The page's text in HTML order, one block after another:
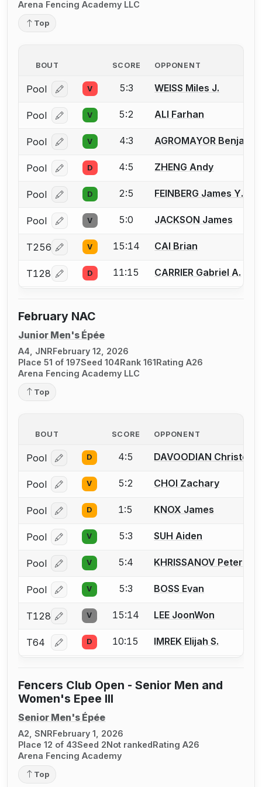
Arena Fencing Academy LLC
Top
BOUT SCORE OPPONENT
Pool Log in or create an account to report a bout
V 5:3 WEISS Miles J.
Pool Log in or create an account to report a bout
V 5:2 ALI Farhan
Pool Log in or create an account to report a bout
V 4:3 AGROMAYOR Benjamin
Pool Log in or create an account to report a bout
D 4:5 ZHENG Andy
Pool Log in or create an account to report a bout
D 2:5 FEINBERG James Y.
Pool Log in or create an account to report a bout
V 5:0 JACKSON James
T256 Log in or create an account to report a bout
V 15:14 CAI Brian
T128 Log in or create an account to report a bout
D 11:15 CARRIER Gabriel A.
February NAC
Junior Men's Épée
A4, JNRFebruary 12, 2026
Place 51 of 197Seed 104Rank 161Rating A26
Arena Fencing Academy LLC
Top
BOUT SCORE OPPONENT
Pool Log in or create an account to report a bout
D 4:5 DAVOODIAN
Pool Log in or create an account to report a bout
V 5:2 CHOI Zachary
Pool Log in or create an account to report a bout
D 1:5 KNOX James
Pool Log in or create an account to report a bout
V 5:3 SUH Aiden
Pool Log in or create an account to report a bout
V 5:4 KHRISSANOV Peter
Pool Log in or create an account to report a bout
V 5:3 BOSS Evan
T128 Log in or create an account to report a bout
V 15:14 LEE JoonWon
T64 Log in or create an account to report a bout
D 10:15 IMREK Elijah S.
Fencers Club Open - Senior Men and
Women's Epee III
Senior Men's Épée
A2, SNRFebruary 1, 2026
Place 12 of 43Seed 2Not rankedRating A26
Arena Fencing Academy
Top